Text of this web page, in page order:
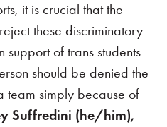
it is crucial that the
these discriminatory
of trans students
should be denied the
team simply because of
Suffredini (he/him),